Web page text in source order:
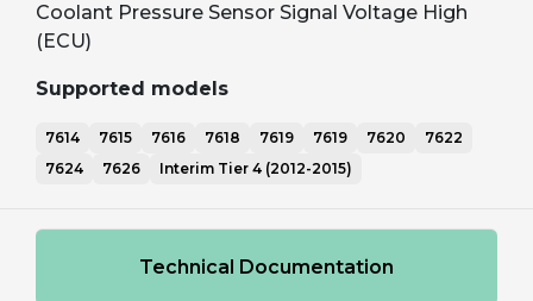
Coolant Pressure Sensor Signal Voltage High
(ECU)
Supported models
7614 7615 7616 7618 7619 7619 7620
7622
7624
7626 Interim Tier 4 (2012-2015)
Technical Documentation